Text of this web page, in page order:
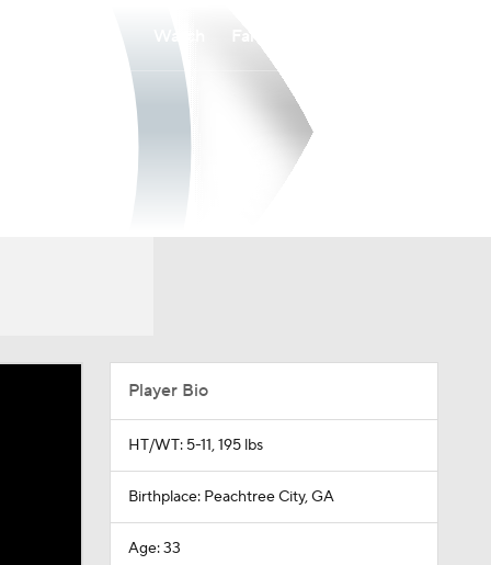
Player Bio
HT/WT: 5-11, 195 lbs
Birthplace: Peachtree City, GA
Age: 33